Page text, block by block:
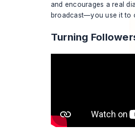
and encourages a real
broadcast—you use it to
Turning